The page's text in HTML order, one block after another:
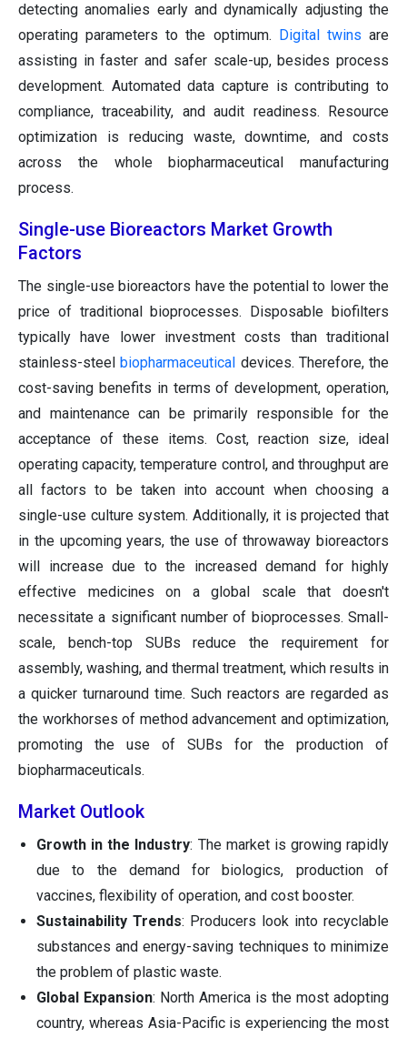
detecting anomalies early and dynamically adjusting the
operating parameters to the optimum.
Digital twins are
assisting in faster and safer scale-up, besides process
development. Automated data capture is contributing to
compliance, traceability, and audit readiness. Resource
optimization is reducing waste, downtime, and costs
across the whole biopharmaceutical manufacturing
process.
Single-use Bioreactors Market Growth
Factors
The single-use bioreactors have the potential to lower the
price of traditional bioprocesses. Disposable biofilters
typically have lower investment costs than traditional
stainless-steel biopharmaceutical devices. Therefore, the
cost-saving benefits in terms of development, operation,
and maintenance can be primarily responsible for the
acceptance of these items. Cost, reaction size, ideal
operating capacity, temperature control, and throughput are
all factors to be taken into account when choosing a
single-use culture system. Additionally, it is projected that
in the upcoming years, the use of throwaway bioreactors
will increase due to the increased demand for highly
effective medicines on a global scale that doesn't
necessitate a significant number of bioprocesses. Small-
scale, bench-top SUBs reduce the requirement for
assembly, washing, and thermal treatment, which results in
a quicker turnaround time. Such reactors are regarded as
the workhorses of method advancement and optimization,
promoting the use of SUBs for the production of
biopharmaceuticals.
Market Outlook
Growth in the Industry: The market is growing rapidly
due to the demand for biologics, production of
vaccines, flexibility of operation, and cost booster.
Sustainability Trends: Producers look into recyclable
substances and energy-saving techniques to minimize
the problem of plastic waste.
Global Expansion: North America is the most adopting
country, whereas Asia-Pacific is experiencing the most